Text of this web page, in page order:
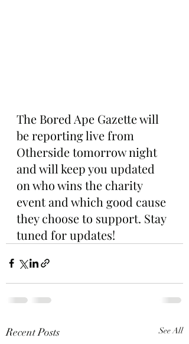
The Bored Ape Gazette will
be reporting live from
Otherside tomorrow night
and will keep you updated
on who wins the charity
event and which good cause
they choose to support. Stay
tuned for updates!
Recent Posts See All